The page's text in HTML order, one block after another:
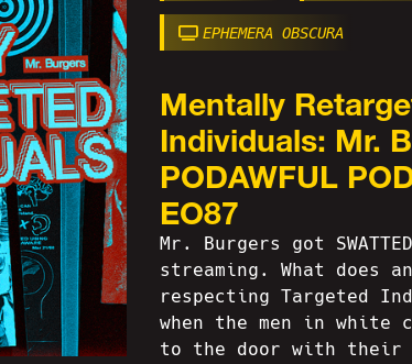
EPHEMERA OBSCURA
Mentally
Individuals: Mr.
PODAWFUL
EO87
Mr. Burgers got
streaming. What does
respecting Targeted
when the men in white
to the door with